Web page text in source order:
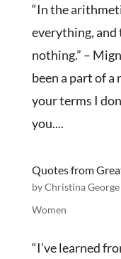
“In the
everything, and
nothing.” –
been a part of
your terms I
you....
Quotes from
byChristina George
Women
“I’ve learned